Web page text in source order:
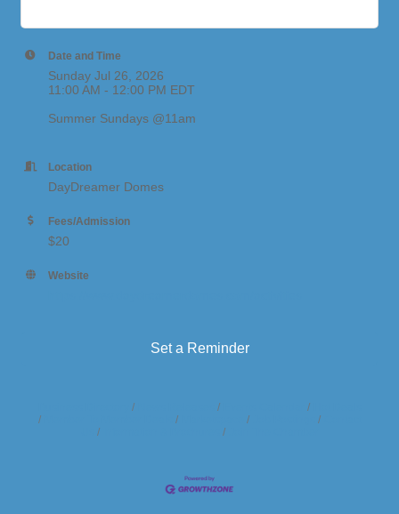
Date and Time
Sunday Jul 26, 2026
11:00 AM - 12:00 PM EDT
Summer Sundays @11am
Location
DayDreamer Domes
Fees/Admission
$20
Website
Set a Reminder